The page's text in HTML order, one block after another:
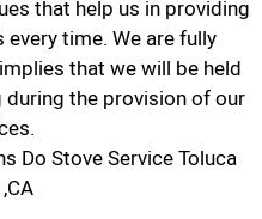
that help us in providing
time. We are fully
that we will be held
the provision of our
Do Stove Service Toluca